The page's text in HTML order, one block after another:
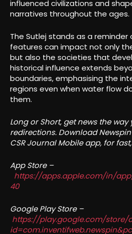
influenced civilizations and
narratives throughout the ages.
The Sutlej stands as a
features can impact not only
but also the societies that
historical influence extends
boundaries, emphasising the
regions even when water flow
them.
Long or Short, get news the way
redirections. Download
CSR Journal Mobile app, for
App Store –
https://apps.apple.com/in/
40
Google Play Store –
https://play.google.com/store/